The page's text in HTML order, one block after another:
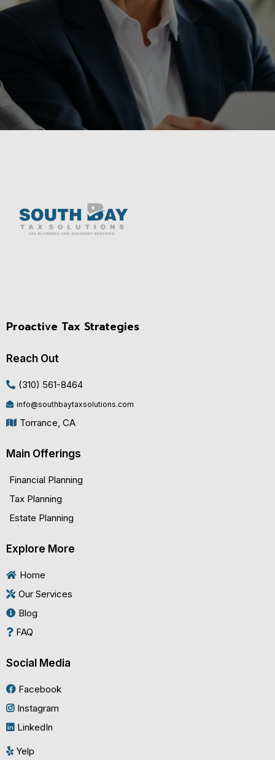
Proactive Tax Strategies
Reach Out
(310) 561-8464
info@southbaytaxsolutions.com
Torrance, CA
Main Offerings
Financial Planning
Tax Planning
Estate Planning
Explore More
Home
Our Services
Blog
FAQ
Social Media
Facebook
Instagram
LinkedIn
Yelp